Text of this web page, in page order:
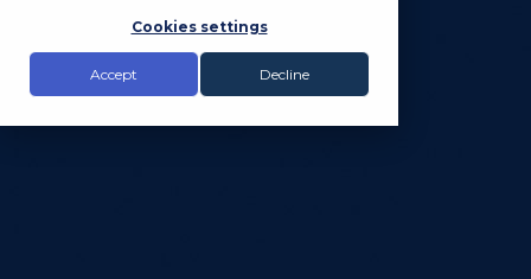
Cookies settings
Accept Decline